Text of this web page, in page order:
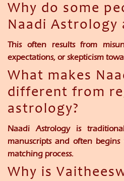
Why do some
Naadi Astrology
This often results from
expectations, or skepticism
What makes
different from
astrology?
Naadi Astrology is
manuscripts and often
matching process.
Why is